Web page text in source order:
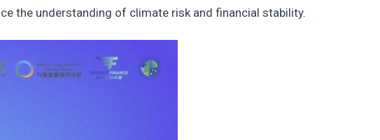
the understanding of climate risk and financial stability.